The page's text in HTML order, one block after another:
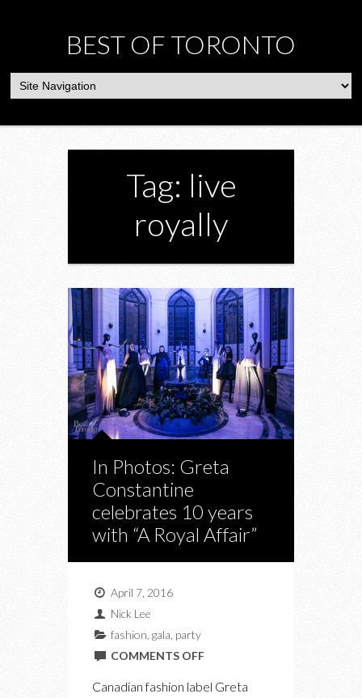
BEST OF TORONTO
Tag: live
royally
In Photos: Greta
Constantine
celebrates 10 years
with “A Royal Affair”
April 7, 2016
Nick Lee
fashion gala party
COMMENTS OFFON
Canadian fashion label Greta